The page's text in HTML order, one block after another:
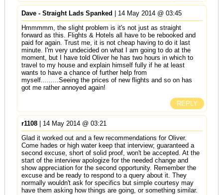
Dave - Straight Lads Spanked
| 14 May 2014 @ 03:45
Hmmmmm, the slight problem is it's not just as straight
forward as this. Flights & Hotels all have to be rebooked and
paid for again. Trust me, it is not cheap having to do it last
minute. I'm very undecided on what I am going to do at the
moment, but I have told Oliver he has two hours in which to
travel to my house and explain himself fully if he at least
wants to have a chance of further help from
myself.........Seeing the prices of new flights and so on has
got me rather annoyed again!
REPLY
r1108| 14 May 2014 @ 03:21
Glad it worked out and a few recommendations for Oliver.
Come hades or high water keep that interview; guaranteed a
second excuse, short of solid proof, won't be accepted. At the
start of the interview apologize for the needed change and
show appreciation for the second opportunity. Remember the
excuse and be ready to respond to a query about it. They
normally wouldn't ask for specifics but simple courtesy may
have them asking how things are going, or something similar.